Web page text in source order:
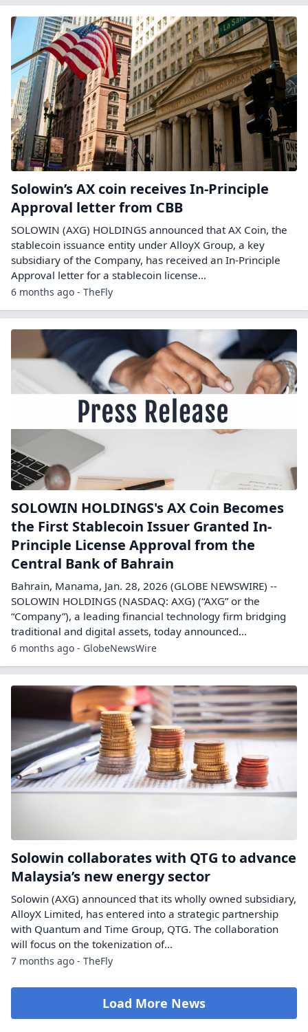
Solowin’s AX coin receives In-Principle
Approval letter from CBB
SOLOWIN (AXG) HOLDINGS announced that AX Coin, the
stablecoin issuance entity under AlloyX Group, a key
subsidiary of the Company, has received an In-Principle
Approval letter for a stablecoin license...
6 months ago - TheFly
SOLOWIN HOLDINGS's AX Coin Becomes
the First Stablecoin Issuer Granted In-
Principle License Approval from the
Central Bank of Bahrain
Bahrain, Manama, Jan. 28, 2026 (GLOBE NEWSWIRE) --
SOLOWIN HOLDINGS (NASDAQ: AXG) (“AXG” or the
“Company”), a leading financial technology firm bridging
traditional and digital assets, today announced...
6 months ago - GlobeNewsWire
Solowin collaborates with QTG to advance
Malaysia’s new energy sector
Solowin (AXG) announced that its wholly owned subsidiary,
AlloyX Limited, has entered into a strategic partnership
with Quantum and Time Group, QTG. The collaboration
will focus on the tokenization of...
7 months ago - TheFly
Load More News